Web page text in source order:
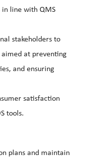
in line with QMS
stakeholders to
at preventing
and ensuring
satisfaction
tools.
plans and maintain